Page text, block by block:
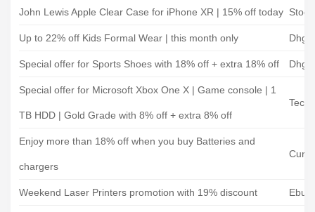
John Lewis Apple Clear Case for iPhone XR | 15% off today
Up to 22% off Kids Formal Wear | this month only
Special offer for Sports Shoes with 18% off + extra 18% off
Special offer for Microsoft Xbox One X | Game console | 1
TB HDD | Gold Grade with 8% off + extra 8% off
Tech
Enjoy more than 18% off when you buy Batteries and
chargers
Weekend Laser Printers promotion with 19% discount